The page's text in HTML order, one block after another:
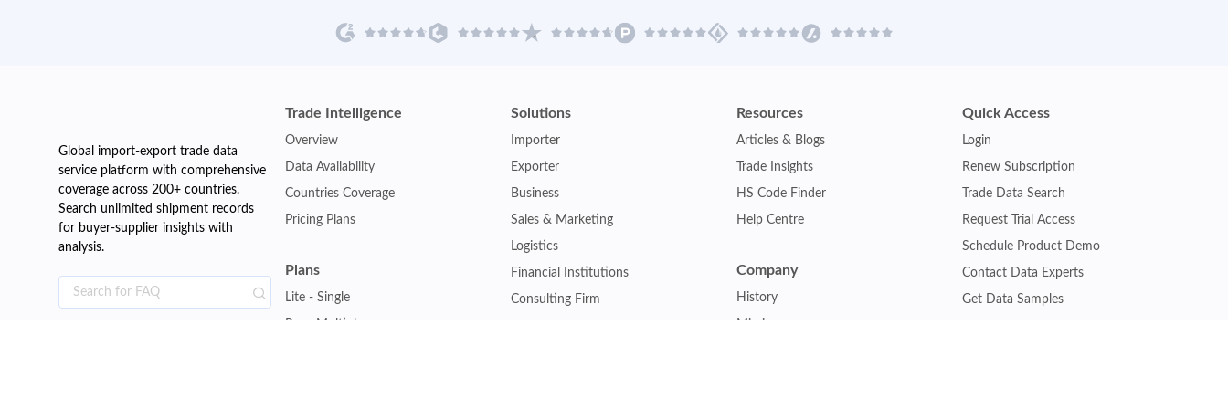
Global import-export trade data
service platform with comprehensive
coverage across 200+ countries.
Search unlimited shipment records
for buyer-supplier insights with
analysis.
Trade Intelligence
Overview
Data Availability
Countries Coverage
Pricing Plans
Plans
Lite - Single
Solutions
Importer
Exporter
Business
Sales & Marketing
Logistics
Financial Institutions
Consulting Firm
Resources
Articles & Blogs
Trade Insights
HS Code Finder
Help Centre
Company
History
Quick Access
Login
Renew Subscription
Trade Data Search
Request Trial Access
Schedule Product Demo
Contact Data Experts
Get Data Samples